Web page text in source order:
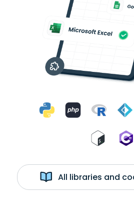
All libraries and